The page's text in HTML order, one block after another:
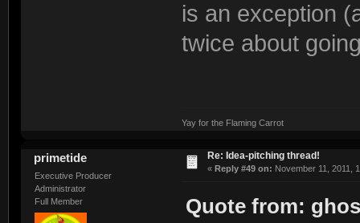
is an exception
twice about
Yay for the Flaming Carrot
primetide
Executive Producer
Administrator
Full Member
Re: Idea-pitching thread!
« Reply #49 on: November 11, 2011,
Quote from: